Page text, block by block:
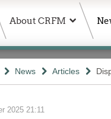
About CRFM
News Articles
2025 21:11